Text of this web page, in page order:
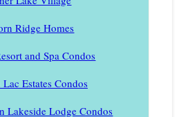
Ridge Homes
and Spa Condos
Estates Condos
Lakeside Lodge Condos